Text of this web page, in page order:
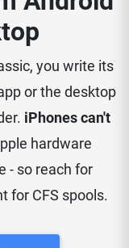
you write its
or the desktop
iPhones can't
hardware
- so reach for
for CFS spools.